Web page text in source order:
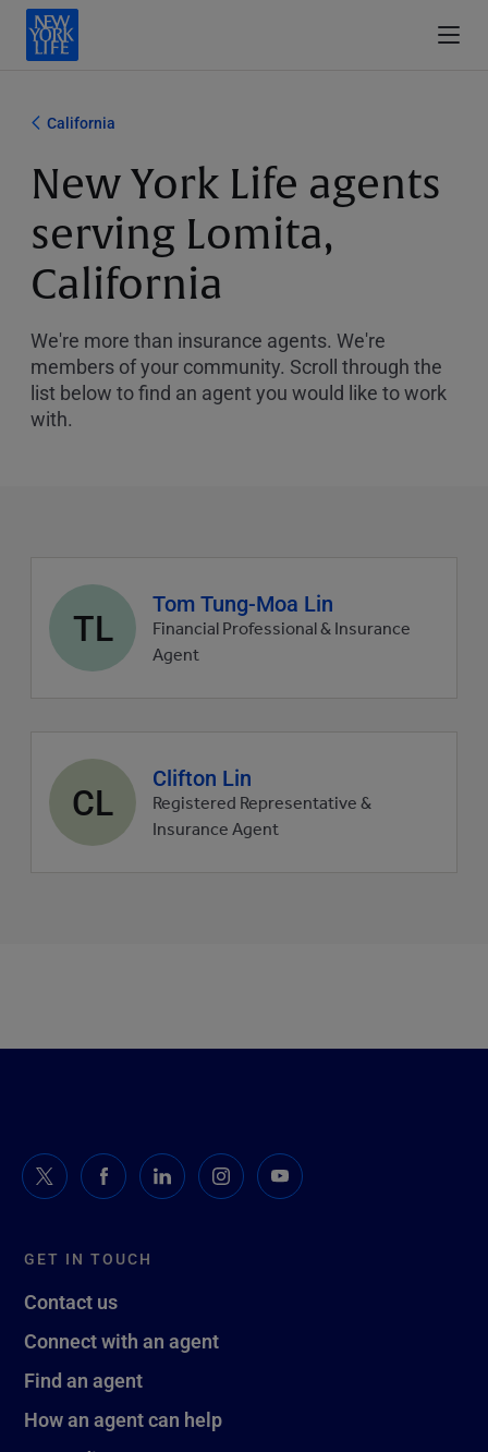
California
New York Life agents
serving Lomita,
California
We're more than insurance agents. We're
members of your community. Scroll through the
list below to find an agent you would like to work
with.
Agent
profile
picture
TL
Tom Tung-Moa Lin
Financial Professional & Insurance
Agent
Agent
profile
picture
CL
Clifton Lin
Registered Representative &
Insurance Agent
GET IN TOUCH
Contact us
Connect with an agent
Find an agent
How an agent can help